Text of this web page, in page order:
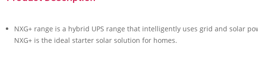
NXG+ range is a hybrid UPS range that intelligently uses grid and solar
NXG+ is the ideal starter solar solution for homes.